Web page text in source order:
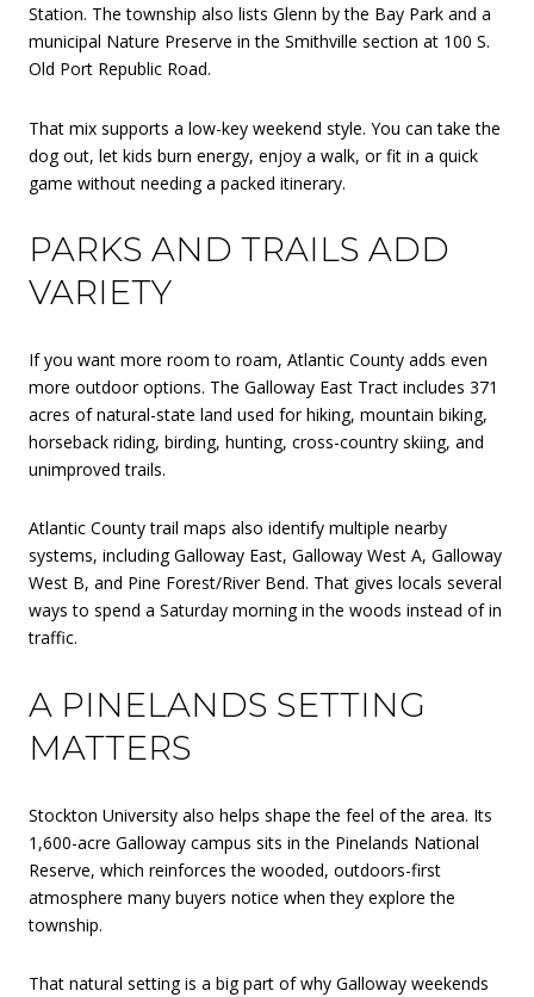
Station. The township also lists Glenn by the Bay Park and a
municipal Nature Preserve in the Smithville section at 100 S.
Old Port Republic Road.
That mix supports a low-key weekend style. You can take the
dog out, let kids burn energy, enjoy a walk, or fit in a quick
game without needing a packed itinerary.
PARKS AND TRAILS ADD
VARIETY
If you want more room to roam, Atlantic County adds even
more outdoor options. The Galloway East Tract includes 371
acres of natural-state land used for hiking, mountain biking,
horseback riding, birding, hunting, cross-country skiing, and
unimproved trails.
Atlantic County trail maps also identify multiple nearby
systems, including Galloway East, Galloway West A, Galloway
West B, and Pine Forest/River Bend. That gives locals several
ways to spend a Saturday morning in the woods instead of in
traffic.
A PINELANDS SETTING
MATTERS
Stockton University also helps shape the feel of the area. Its
1,600-acre Galloway campus sits in the Pinelands National
Reserve, which reinforces the wooded, outdoors-first
atmosphere many buyers notice when they explore the
township.
That natural setting is a big part of why Galloway weekends